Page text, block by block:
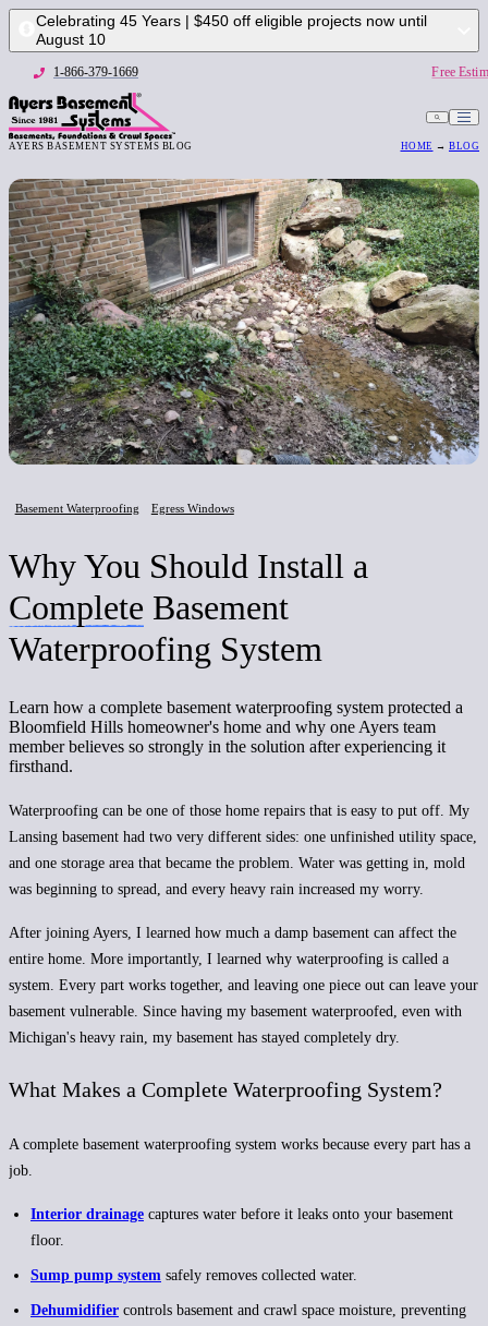
Celebrating 45 Years | $450 off eligible projects now until
August 10
1-866-379-1669 Free
AYERS BASEMENT SYSTEMS BLOG HOME → BLOG
Basement Waterproofing Egress Windows
Why You Should Install a
Complete Basement
Waterproofing System
Learn how a complete basement waterproofing system protected a
Bloomfield Hills homeowner's home and why one Ayers team
member believes so strongly in the solution after experiencing it
firsthand.
Waterproofing can be one of those home repairs that is easy to put off. My
Lansing basement had two very different sides: one unfinished utility space,
and one storage area that became the problem. Water was getting in, mold
was beginning to spread, and every heavy rain increased my worry.
After joining Ayers, I learned how much a damp basement can affect the
entire home. More importantly, I learned why waterproofing is called a
system. Every part works together, and leaving one piece out can leave your
basement vulnerable. Since having my basement waterproofed, even with
Michigan's heavy rain, my basement has stayed completely dry.
What Makes a Complete Waterproofing System?
A complete basement waterproofing system works because every part has a
job.
Interior drainage captures water before it leaks onto your basement
floor.
Sump pump system safely removes collected water.
Dehumidifier controls basement and crawl space moisture, preventing